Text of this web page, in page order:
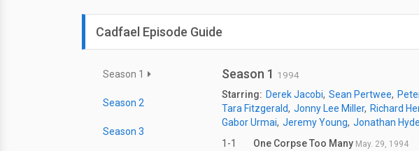
Cadfael Episode Guide
Season 1
Season 2
Season 3
Season 1 1994
Starring: Derek Jacobi Sean Pertwee
Tara Fitzgerald
Jonny Lee Miller Richard
Gabor Urmai Jeremy Young Jonathan Hyde
1-1
One Corpse Too Many May. 29, 1994